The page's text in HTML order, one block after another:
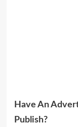
Have An
Publish?